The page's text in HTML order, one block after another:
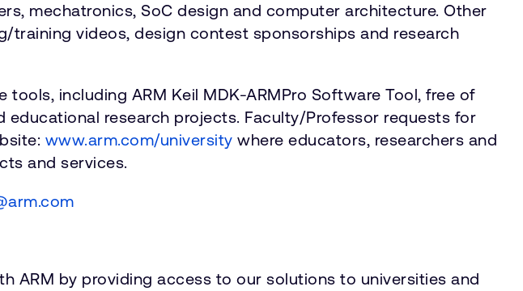
mechatronics, SoC design and computer architecture. Other
training videos, design contest sponsorships and research
including ARM Keil MDK-ARMPro Software Tool, free of
research projects. Faculty/Professor requests for
www.arm.com/university where educators, researchers and
and services.
ARM by providing access to our solutions to universities and